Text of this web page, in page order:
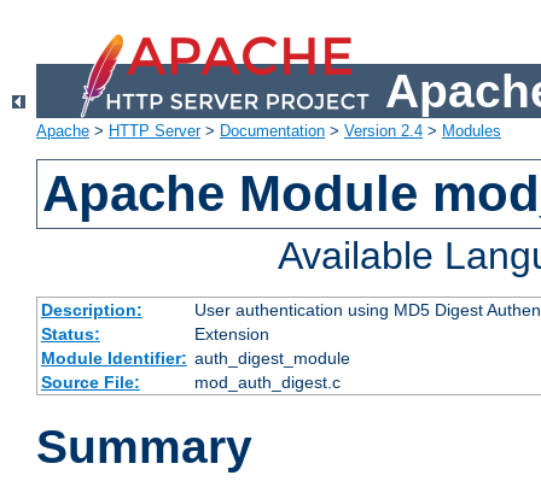
Apache > HTTP Server> Documentation > Version 2.4 > Modules
Apache Module
Available
Description:
User authentication using MD5 Digest
Status:
Extension
Module Identifier: auth_digest_module
Source File:
mod_auth_digest.c
Summary